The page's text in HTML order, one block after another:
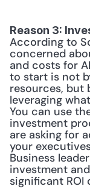
Reason 3:
According to
concerned
and costs for
to start is not
resources, but
leveraging
You can use
investment
are asking for
your
Business
investment
significant ROI